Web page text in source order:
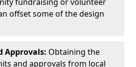
offset some of the design
Approvals: Obtaining the
and approvals from local